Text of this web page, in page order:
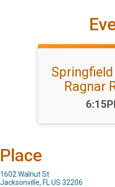
Ragnar
Time:
Place
1602 Walnut St
Jacksonville, FL US 32206